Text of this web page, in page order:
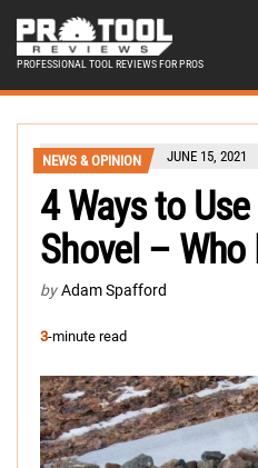
PROFESSIONAL TOOL REVIEWS FOR PROS
NEWS & OPINION JUNE 15, 2021
4 Ways to
Shovel – Who
by Adam Spafford
3-minute read